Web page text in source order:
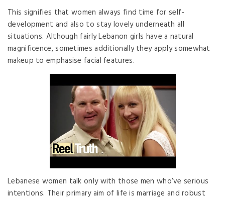
This signifies that women always find time for self-
development and also to stay lovely underneath all
situations. Although fairly Lebanon girls have a natural
magnificence, sometimes additionally they apply somewhat
makeup to emphasise facial features.
Lebanese women talk only with those men who’ve serious
intentions. Their primary aim of life is marriage and robust